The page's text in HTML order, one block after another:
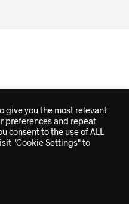
give you the most relevant
preferences and repeat
consent to the use of ALL
"Cookie Settings" to